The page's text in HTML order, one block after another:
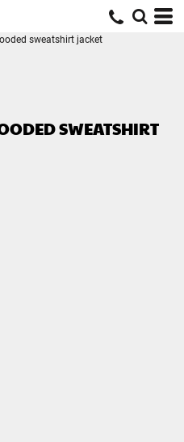
sweatshirt jacket
SWEATSHIRT